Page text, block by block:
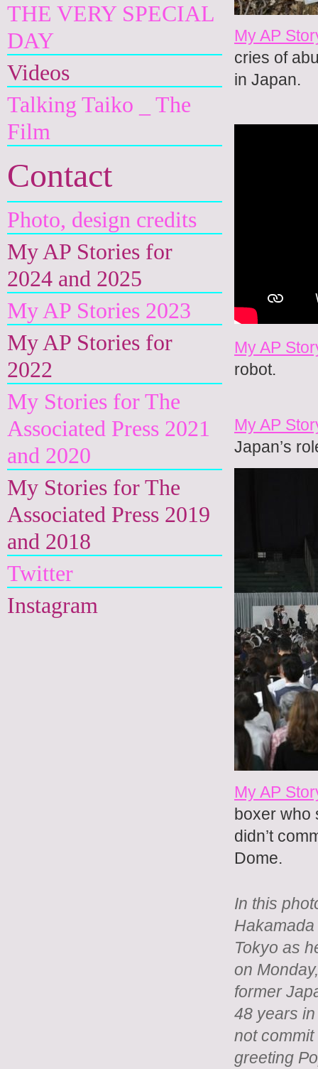
THE VERY SPECIAL
DAY
Videos
Talking Taiko _ The
Film
Contact
Photo, design credits
My AP Stories for
2024 and 2025
My AP Stories 2023
My AP Stories for
2022
My Stories for The
Associated Press 2021
and 2020
My Stories for The
Associated Press 2019
and 2018
Twitter
Instagram
My AP
cries of
in Japan.
My AP
robot.
My AP
Japan’s
My AP
boxer who
didn’t
Dome.
In this
Tokyo as
on
former
48 years
not
greeting